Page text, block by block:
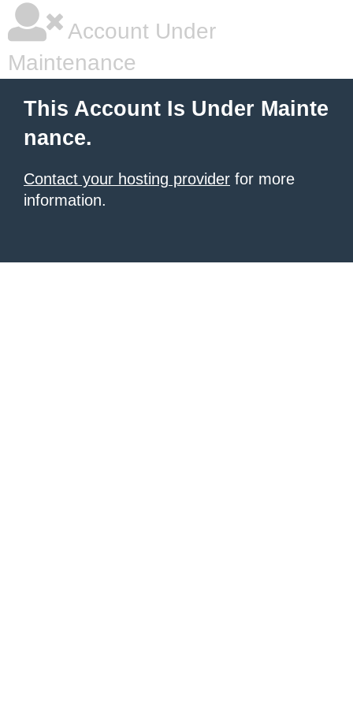
Account Under
Maintenance
This Account Is Under Mainte
nance.
Contact your hosting provider for more
information.